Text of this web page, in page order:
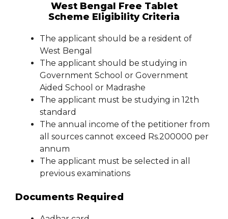
West Bengal Free Tablet
Scheme Eligibility Criteria
The applicant should be a resident of
West Bengal
The applicant should be studying in
Government School or Government
Aided School or Madrashe
The applicant must be studying in 12th
standard
The annual income of the petitioner from
all sources cannot exceed Rs.200000 per
annum
The applicant must be selected in all
previous examinations
Documents Required